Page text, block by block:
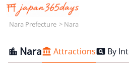
Nara Prefecture Nara
 Nara Attractions By